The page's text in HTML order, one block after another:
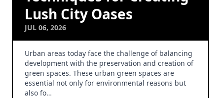
Lush City Oases
JUL 06, 2026
Urban areas today face the challenge of balancing
development with the preservation and creation of
green spaces. These urban green spaces are
essential not only for environmental reasons but
also fo…